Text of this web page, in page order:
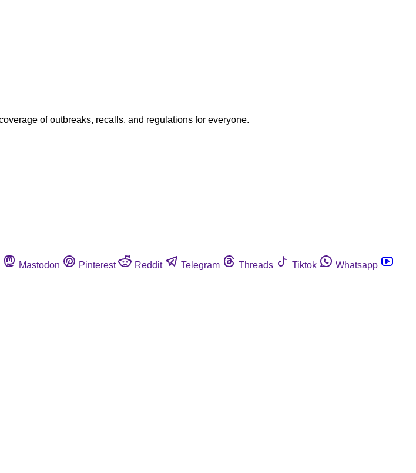
of outbreaks, recalls, and regulations for everyone.
Mastodon Pinterest Reddit Telegram Threads Tiktok
Whatsapp